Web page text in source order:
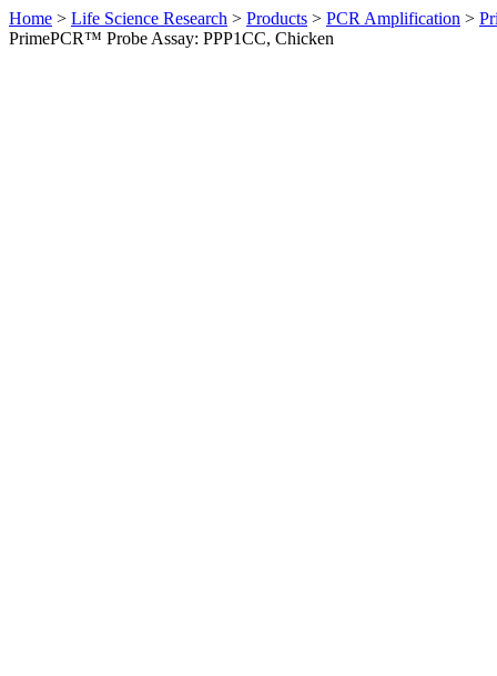
Home > Life Science Research > Products > PCR Amplification >
PrimePCR™ Probe Assay: PPP1CC, Chicken